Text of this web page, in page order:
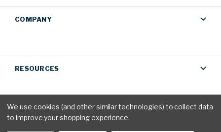
COMPANY
RESOURCES
We use cookies (and other similar technologies) to collect data
to improve your shopping experience.